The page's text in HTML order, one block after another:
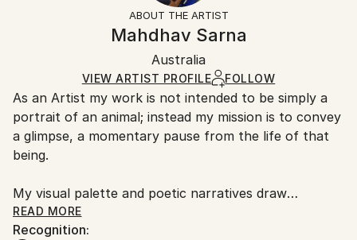
Abstract Expressionism , Expressionism
Paint, Canvas
Certificate is Included
Ships in a Box
for more information.
Ships in a box. Artists are responsible for packaging
and adhering to Saatchi Art’spackaging guidelines.
Ships From:
Australia.
ABOUT THE ARTIST
Mahdhav Sarna
Australia
VIEW ARTIST PROFILE FOLLOW
As an Artist my work is not intended to be simply a
portrait of an animal; instead my mission is to convey
a glimpse, a momentary pause from the life of that
being.
My visual palette and poetic narratives draw
inspiration from eastern wisdom of the Auras, which
reflect our
READ MORE
Recognition: